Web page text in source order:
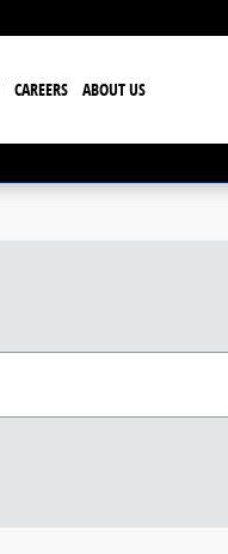
CAREERS ABOUT US